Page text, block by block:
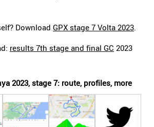
Download GPX stage 7 Volta 2023.
results 7th stage and final GC 2023
2023, stage 7: route, profiles, more